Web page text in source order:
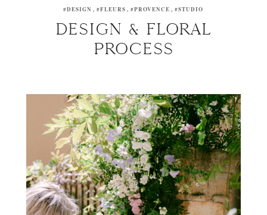
DESIGN & FLORAL
PROCESS
#DESIGN #FLEURS #PROVENCE #STUDIO